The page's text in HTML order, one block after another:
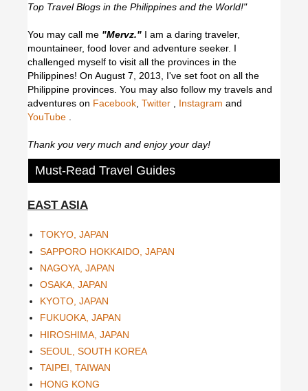
Top Travel Blogs in the Philippines and the World!"
You may call me "Mervz." I am a daring traveler,
mountaineer, food lover and adventure seeker. I
challenged myself to visit all the provinces in the
Philippines! On August 7, 2013, I've set foot on all the
Philippine provinces. You may also follow my travels and
adventures on Facebook Twitter Instagram and
YouTube
Thank you very much and enjoy your day!
Must-Read Travel Guides
EAST ASIA
TOKYO, JAPAN
SAPPORO HOKKAIDO, JAPAN
NAGOYA, JAPAN
OSAKA, JAPAN
KYOTO, JAPAN
FUKUOKA, JAPAN
HIROSHIMA, JAPAN
SEOUL, SOUTH KOREA
TAIPEI, TAIWAN
HONG KONG